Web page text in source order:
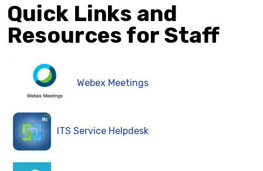
Quick Links and
Resources for Staff
Webex Meetings
ITS Service Helpdesk